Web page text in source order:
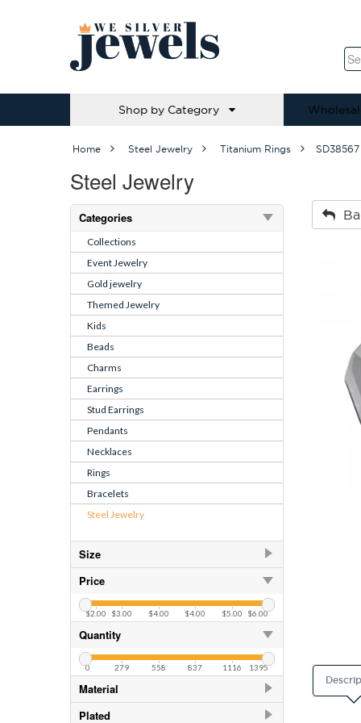
Shop by Category
Home Steel Jewelry Titanium Rings SD38567
Steel Jewelry
Categories
Collections
Event Jewelry
Gold jewelry
Themed Jewelry
Kids
Beads
Charms
Earrings
Stud Earrings
Pendants
Necklaces
Rings
Bracelets
Steel Jewelry
Size
10.00
28
11.00
28
12.00
28
28
9.00
28
Price
$2.00 $3.00 $4.00 $4.00 $5.00 $6.00
Quantity
0 279 558 837 1116 1395
Material
Titanium
26
Plated